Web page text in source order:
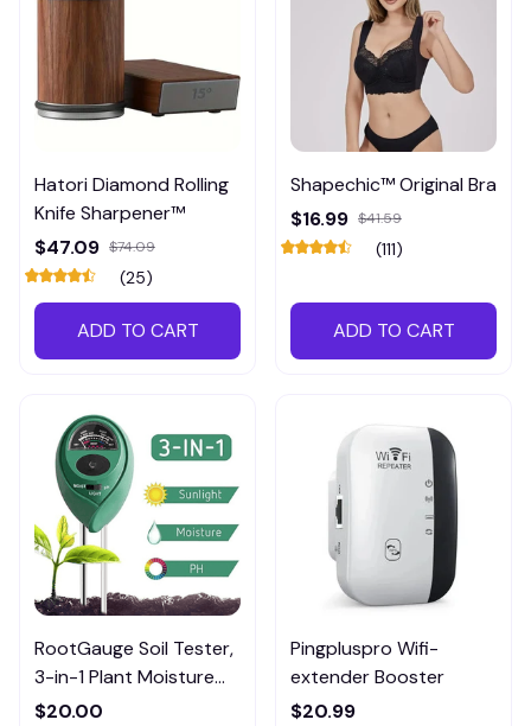
Hatori Diamond Rolling
Knife Sharpener™
$47.09 $74.09
(25)
ADD TO CART
Shapechic™ Original Bra
$16.99 $41.59
(111)
ADD TO CART
RootGauge Soil Tester,
3-in-1 Plant Moisture
Meter
$20.00
Pingpluspro Wifi-
extender Booster
$20.99